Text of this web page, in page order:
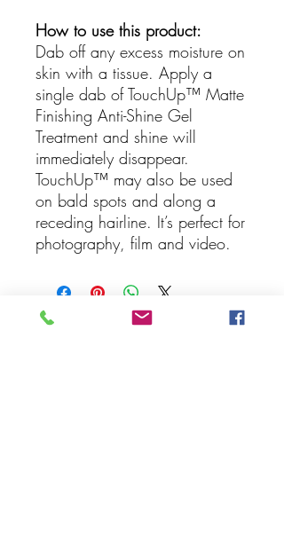
How to use this product:
Dab off any excess moisture on
skin with a tissue. Apply a
single dab of TouchUp™ Matte
Finishing Anti-Shine Gel
Treatment and shine will
immediately disappear.
TouchUp™ may also be used
on bald spots and along a
receding hairline. It’s perfect for
photography, film and video.
Follow Us On